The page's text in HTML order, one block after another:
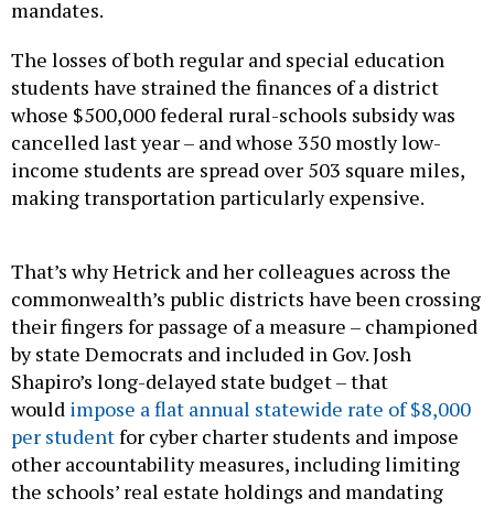
students have strained the finances of a district
whose $500,000 federal rural-schools subsidy was
cancelled last year – and whose 350 mostly low-
income students are spread over 503 square miles,
making transportation particularly expensive.
commonwealth’s public districts have been crossing
their fingers for passage of a measure – championed
by state Democrats and included in Gov. Josh
Shapiro’s long-delayed state budget – that
wouldimpose a flat annual statewide rate of $8,000
per studentfor cyber charter students and impose
other accountability measures, including limiting
the schools’ real estate holdings and mandating
well checks for cyber students.